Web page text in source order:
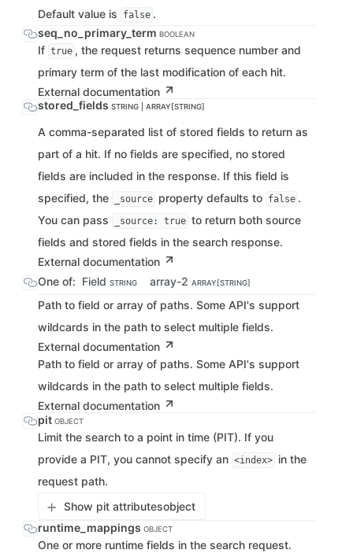
Default value is
false .
seq_no_primary_term BOOLEAN
If true , the request returns sequence number and
primary term of the last modification of each hit.
External documentation
stored_fields STRING | ARRAY[STRING]
A comma-separated list of stored fields to return as
part of a hit. If no fields are specified, no stored
fields are included in the response. If this field is
specified, the
_source property defaults to false .
You can pass
_source: true to return both source
fields and stored fields in the search response.
External documentation
One of: Field STRING array-2 ARRAY[STRING]
Path to field or array of paths. Some API's support
wildcards in the path to select multiple fields.
External documentation
Path to field or array of paths. Some API's support
wildcards in the path to select multiple fields.
External documentation
pit OBJECT
Limit the search to a point in time (PIT). If you
provide a PIT, you cannot specify an <index> in the
request path.
Show pit attributesobject
runtime_mappings OBJECT
One or more runtime fields in the search request.